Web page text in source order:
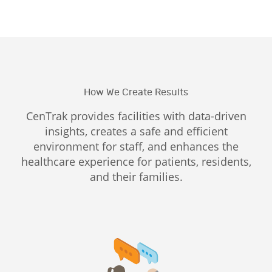
How We Create Results
CenTrak provides facilities with data-driven
insights, creates a safe and efficient
environment for staff, and enhances the
healthcare experience for patients, residents,
and their families.